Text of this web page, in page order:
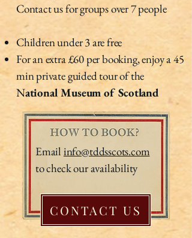
Contact us for groups over 7 people
Children under 3 are free
For an extra £60 per booking, enjoy a 45
min private guided tour of the
National Museum of Scotland
Email info@tddsscots.com
to check our availability
CONTACT US